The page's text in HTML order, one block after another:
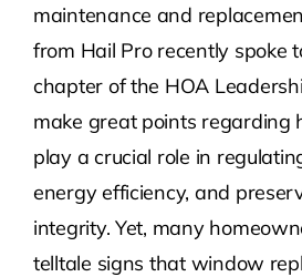
maintenance and
from Hail Pro recently spoke
chapter of the HOA
make great points regarding
play a crucial role in
energy efficiency, and
integrity. Yet, many
telltale signs that window